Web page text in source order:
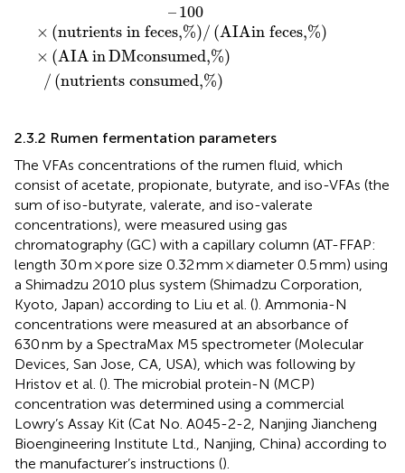
–100
× (nutrients in feces,%)/ (AIAin feces,%)
× (AIAinDMconsumed,%)
/ (nutrients consumed,%)
2.3.2 Rumen fermentation parameters
The VFAs concentrations of the rumen fluid, which
consist of acetate, propionate, butyrate, and iso-VFAs (the
sum of iso-butyrate, valerate, and iso-valerate
concentrations), were measured using gas
chromatography (GC) with a capillary column (AT-FFAP:
length 30 m × pore size 0.32 mm × diameter 0.5 mm) using
a Shimadzu 2010 plus system (Shimadzu Corporation,
Kyoto, Japan) according to Liu et al. (). Ammonia-N
concentrations were measured at an absorbance of
630 nm by a SpectraMax M5 spectrometer (Molecular
Devices, San Jose, CA, USA), which was following by
Hristov et al. (). The microbial protein-N (MCP)
concentration was determined using a commercial
Lowry’s Assay Kit (Cat No. A045-2-2, Nanjing Jiancheng
Bioengineering Institute Ltd., Nanjing, China) according to
the manufacturer’s instructions ().